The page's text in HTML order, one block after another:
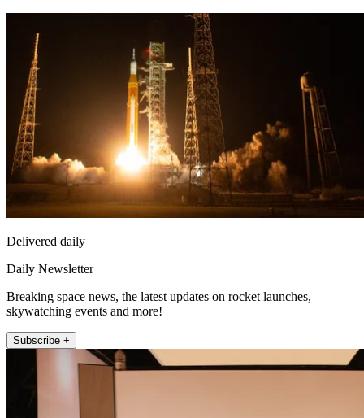
Delivered daily
Daily Newsletter
Breaking space news, the latest updates on rocket launches,
skywatching events and more!
Subscribe +